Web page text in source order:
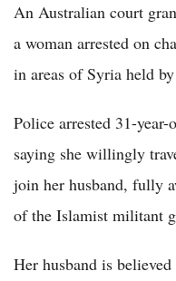
An Australian court
a woman arrested on
in areas of Syria held
Police arrested 31-
saying she willingly
join her husband, fully
of the Islamist militant
Her husband is